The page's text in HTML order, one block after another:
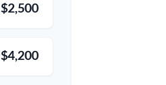
$2,500
$4,200